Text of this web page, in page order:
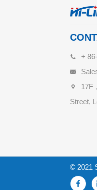
+
17F
Street,
© 2021